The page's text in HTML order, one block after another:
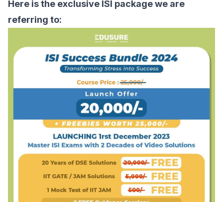
Here is the exclusive ISI package we are
referring to: